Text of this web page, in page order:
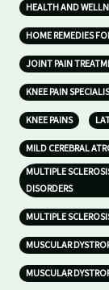
HEALTH AND
HOME REMEDIES
JOINT PAIN
KNEE PAIN
KNEE PAINS
MILD CEREBRAL
MULTIPLE
DISORDERS
MULTIPLE
MUSCULAR
MUSCULAR